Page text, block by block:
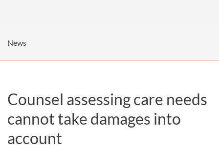
News
Counsel assessing care needs
cannot take damages into
account